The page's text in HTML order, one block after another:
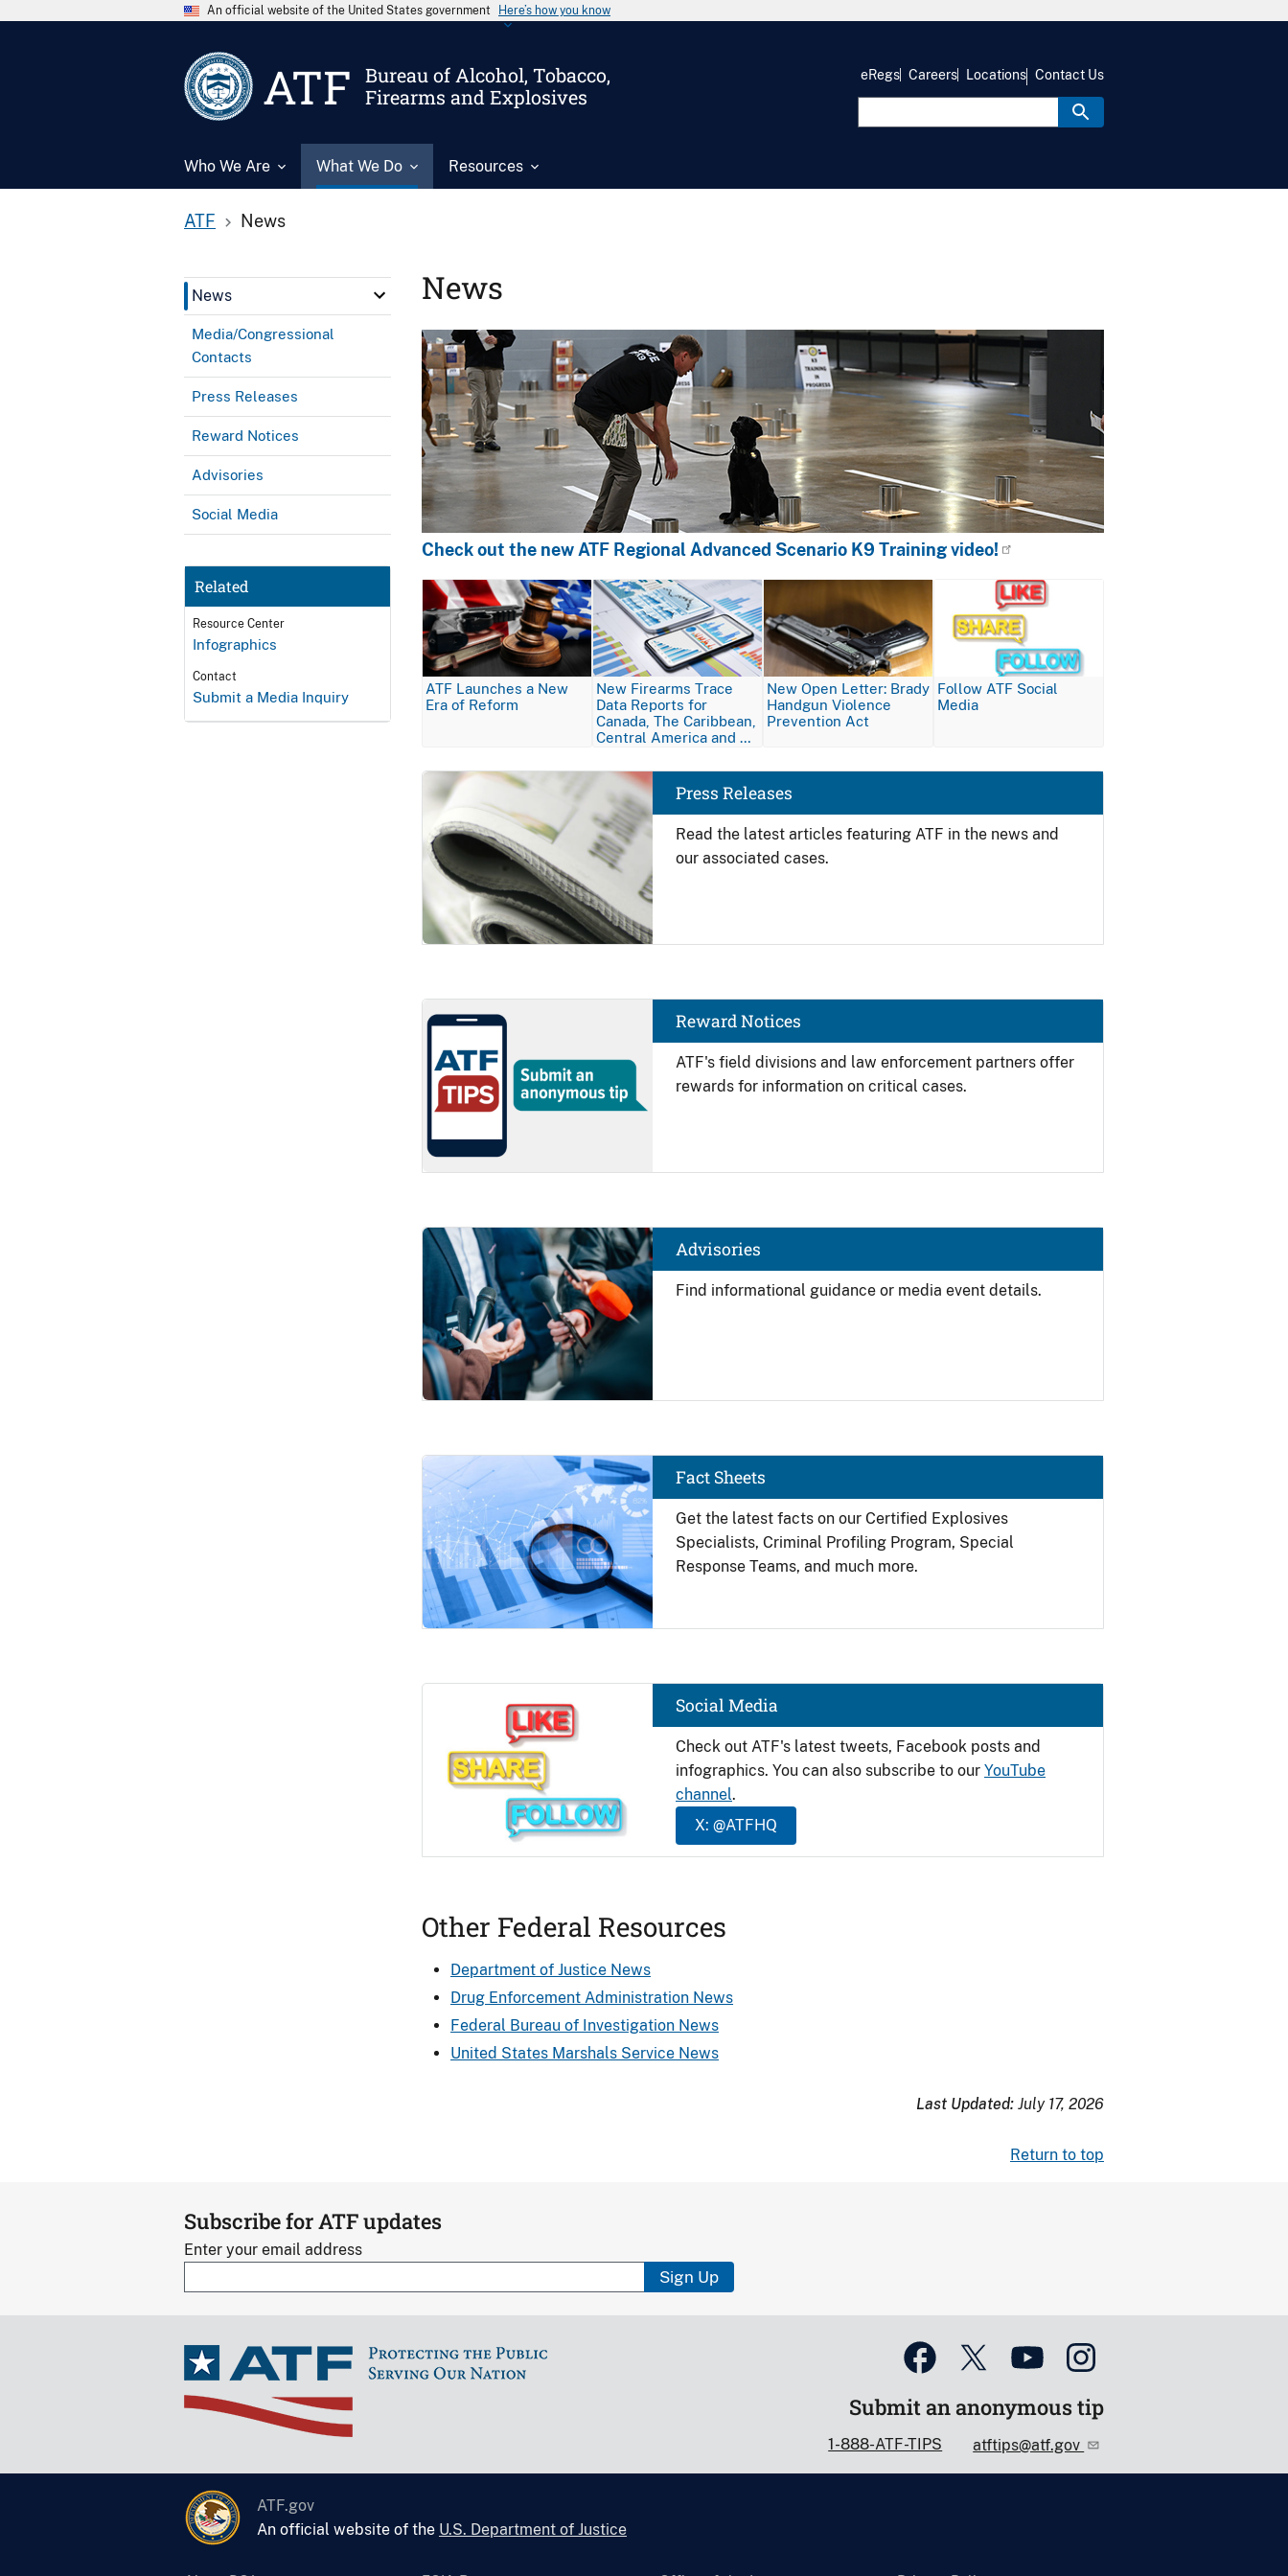
An official website of the United States government Here’s how you know
ATF
Bureau of Alcohol, Tobacco,
Firearms and Explosives
Who We Are What We Do Resources
eRegs Careers Locations Contact Us
ATF News
News
Media/Congressional
Contacts
Press Releases
Reward Notices
Advisories
Social Media
Related
Resource Center
Infographics
Contact
Submit a Media Inquiry
News
Image
Check out the new ATF Regional Advanced Scenario K9 Training video!
Image
ATF Launches a New
Era of Reform
Image
New Firearms Trace
Data Reports for
Canada, The Caribbean,
Central America and …
Image
New Open Letter: Brady
Handgun Violence
Prevention Act
Follow ATF Social
Media
Image
Read the latest articles featuring ATF in the news and
our associated cases.
Press Releases
Image
ATF's field divisions and law enforcement partners offer
rewards for information on critical cases.
Reward Notices
Image
Find informational guidance or media event details.
Advisories
Image
Get the latest facts on our Certified Explosives
Specialists, Criminal Profiling Program, Special
Response Teams, and much more.
Fact Sheets
Check out ATF's latest tweets, Facebook posts and
infographics. You can also subscribe to our YouTube
channel.
X: @ATFHQ
Social Media
Other Federal Resources
Department of Justice News
Drug Enforcement Administration News
Federal Bureau of Investigation News
United States Marshals Service News
Last Updated: July 17, 2026
Return to top
Subscribe for ATF updates
Enter your email address
Sign Up
Submit an anonymous tip
1-888-ATF-TIPS atftips@atf.gov
ATF.gov
An official website of the U.S. Department of Justice